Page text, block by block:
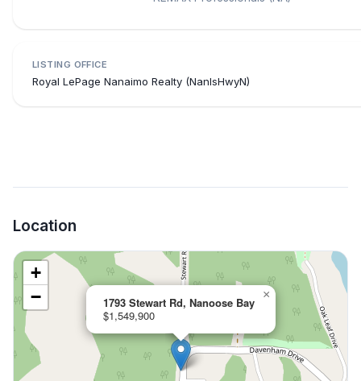
LISTING OFFICE
Royal LePage Nanaimo Realty (NanIsHwyN)
Location
1793 Stewart Rd, Nanoose Bay
$1,549,900
×
+
−